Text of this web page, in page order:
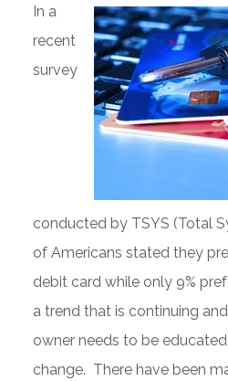
In a
recent
survey
conducted by TSYS (Total
of Americans stated they
debit card while only 9%
a trend that is continuing
owner needs to be
change. There have been